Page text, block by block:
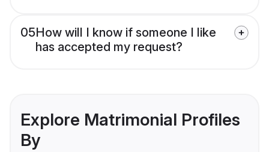
05How will I know if someone I like
has accepted my request?
Explore Matrimonial Profiles
By